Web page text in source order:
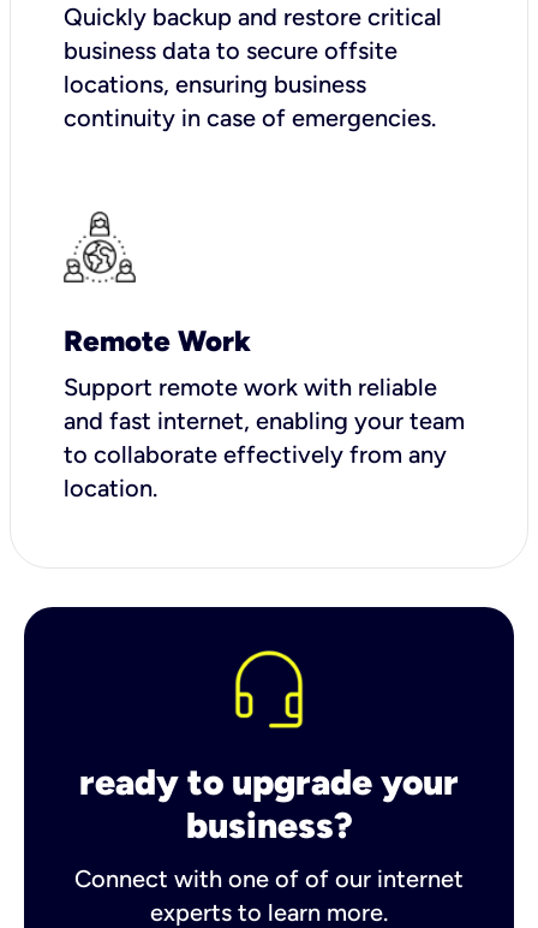
Quickly backup and restore critical
business data to secure offsite
locations, ensuring business
continuity in case of emergencies.
Remote Work
Support remote work with reliable
and fast internet, enabling your team
to collaborate effectively from any
location.
ready to upgrade your
business?
Connect with one of of our internet
experts to learn more.